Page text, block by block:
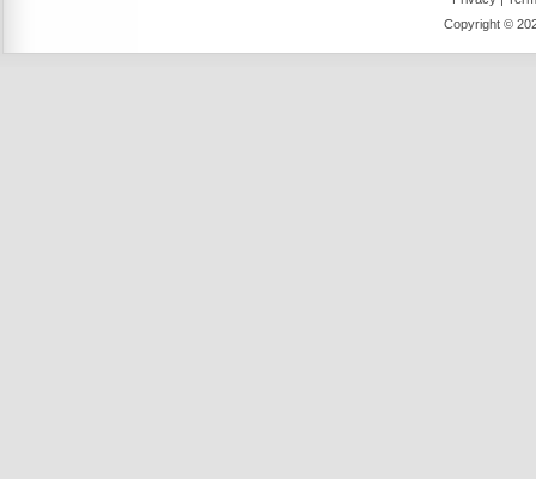
Copyright ©